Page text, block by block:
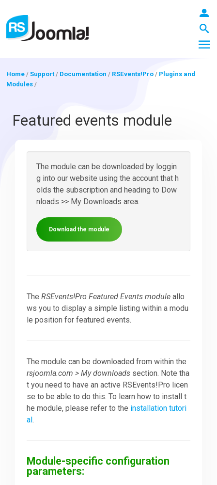
Extensions
Templates
Downloads
Forum
Home /Support/ Documentation / RSEvents!Pro / Plugins and
Modules /
Featured events module
The module can be downloaded by loggin
g into our website using the account that h
olds the subscription and heading to Dow
nloads >> My Downloads area.
Download the module
TheRSEvents!Pro Featured Events module allo
ws you to display a simple listing within a modu
le position for featured events.
The module can be downloaded from within the
rsjoomla.com > My downloads section. Note tha
t you need to have an active RSEvents!Pro licen
se to be able to do this. To learn how to install t
he module, please refer to the installation tutori
al.
Module-specific configuration
parameters: